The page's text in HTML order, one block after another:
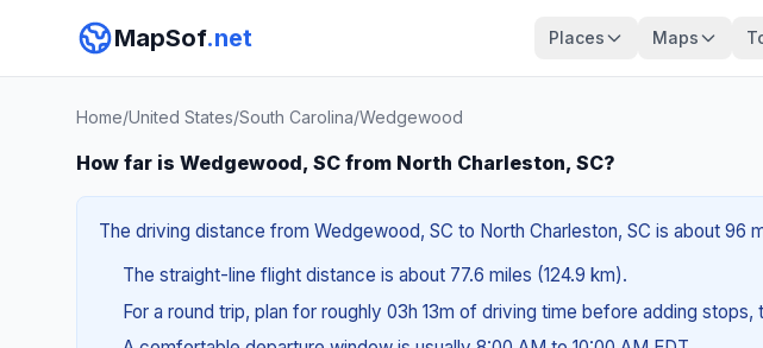
MapSof.net Places Maps
Home/United States/South Carolina/Wedgewood
How far is Wedgewood, SC from North Charleston, SC?
The driving distance from Wedgewood, SC to North Charleston, SC is about 96
The straight-line flight distance is about 77.6 miles (124.9 km).
For a round trip, plan for roughly 03h 13m of driving time before adding